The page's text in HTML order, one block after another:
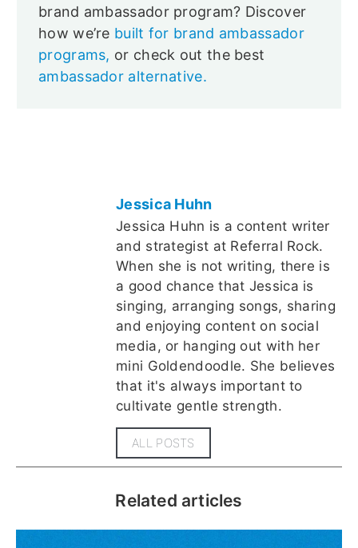
brand ambassador program? Discover
how we’re built for brand ambassador
programs, or check out the best
ambassador alternative.
Jessica Huhn
Jessica Huhn is a content writer
and strategist at Referral Rock.
When she is not writing, there is
a good chance that Jessica is
singing, arranging songs, sharing
and enjoying content on social
media, or hanging out with her
mini Goldendoodle. She believes
that it's always important to
cultivate gentle strength.
ALL POSTS
Related articles